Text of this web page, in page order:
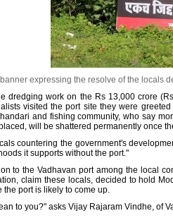
banner expressing the resolve of the
dredging work on the Rs 13,000 crore
visited the port site they were
and fishing community, who say
will be shattered permanently once
countering the government's
it supports without the port."
to the Vadhavan port among the local
claim these locals, decided to hold
port is likely to come up.
to you?" asks Vijay Rajaram Vindhe, of